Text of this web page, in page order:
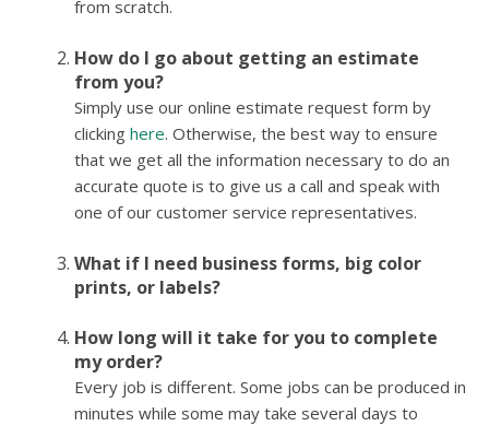
from scratch.
How do I go about getting an estimate
from you?
Simply use our online estimate request form by
clicking here. Otherwise, the best way to ensure
that we get all the information necessary to do an
accurate quote is to give us a call and speak with
one of our customer service representatives.
What if I need business forms, big color
prints, or labels?
How long will it take for you to complete
my order?
Every job is different. Some jobs can be produced in
minutes while some may take several days to